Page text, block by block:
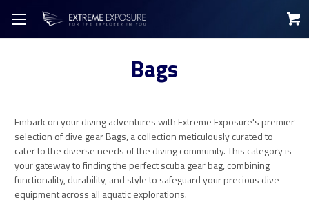
Bags
Embark on your diving adventures with Extreme Exposure's premier
selection of dive gear Bags, a collection meticulously curated to
cater to the diverse needs of the diving community. This category is
your gateway to finding the perfect scuba gear bag, combining
functionality, durability, and style to safeguard your precious dive
equipment across all aquatic explorations.